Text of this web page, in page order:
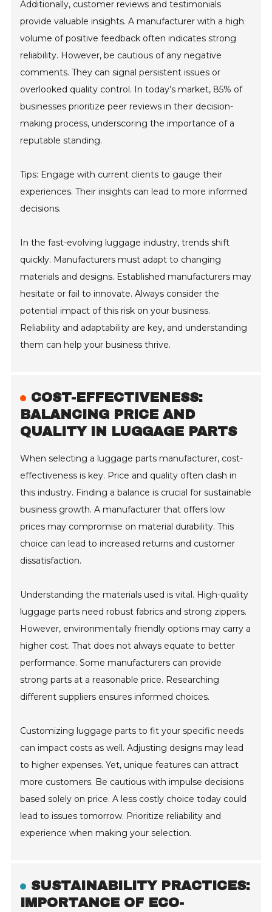
Additionally, customer reviews and testimonials
provide valuable insights. A manufacturer with a high
volume of positive feedback often indicates strong
reliability. However, be cautious of any negative
comments. They can signal persistent issues or
overlooked quality control. In today’s market, 85% of
businesses prioritize peer reviews in their decision-
making process, underscoring the importance of a
reputable standing.
Tips: Engage with current clients to gauge their
experiences. Their insights can lead to more informed
decisions.
In the fast-evolving luggage industry, trends shift
quickly. Manufacturers must adapt to changing
materials and designs. Established manufacturers may
hesitate or fail to innovate. Always consider the
potential impact of this risk on your business.
Reliability and adaptability are key, and understanding
them can help your business thrive.
COST-EFFECTIVENESS:
BALANCING PRICE AND
QUALITY IN LUGGAGE PARTS
When selecting a luggage parts manufacturer, cost-
effectiveness is key. Price and quality often clash in
this industry. Finding a balance is crucial for sustainable
business growth. A manufacturer that offers low
prices may compromise on material durability. This
choice can lead to increased returns and customer
dissatisfaction.
Understanding the materials used is vital. High-quality
luggage parts need robust fabrics and strong zippers.
However, environmentally friendly options may carry a
higher cost. That does not always equate to better
performance. Some manufacturers can provide
strong parts at a reasonable price. Researching
different suppliers ensures informed choices.
Customizing luggage parts to fit your specific needs
can impact costs as well. Adjusting designs may lead
to higher expenses. Yet, unique features can attract
more customers. Be cautious with impulse decisions
based solely on price. A less costly choice today could
lead to issues tomorrow. Prioritize reliability and
experience when making your selection.
SUSTAINABILITY PRACTICES:
IMPORTANCE OF ECO-